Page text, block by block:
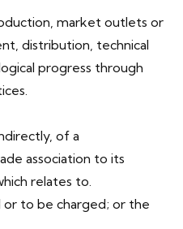
market outlets or
distribution, technical
progress through
of a
association to its
relates to.
or to be charged; or the